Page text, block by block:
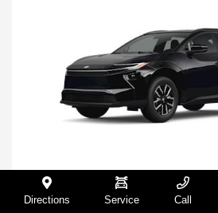
2026 ToyotaBZ
Directions Service Call